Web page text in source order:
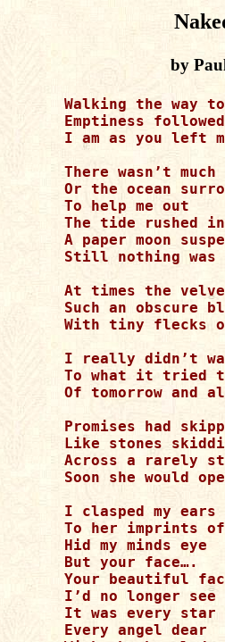
by
Walking the way
Emptiness
I am as you left
There wasn’t
Or the ocean
To help me out
The tide rushed in
A paper moon
Still nothing was
At times the
Such an obscure
With tiny flecks
I really didn’t
To what it tried
Of tomorrow and
Promises had
Like stones
Across a rarely
Soon she would
I clasped my ears
To her imprints
Hid my minds eye
But your face….
Your beautiful
I’d no longer see
It was every star
Every angel dear